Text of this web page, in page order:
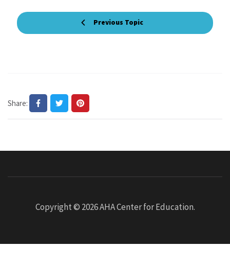
Previous Topic
Share:
Copyright © 2026AHA Center for Education.